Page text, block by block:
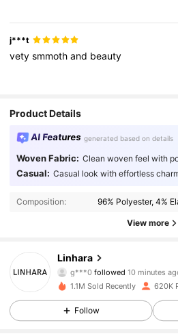
j***t
vetysmmothand beauty
Product Details
AI Features generated based on details
Woven Fabric: Clean woven feel with
Casual: Casual look with effortless
Composition: 96% Polyester, 4%
View more
Linhara
g***0 followed 10 minutes
1.1M Sold Recently 620K
Follow